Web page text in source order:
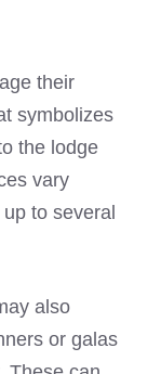
their
symbolizes
the lodge
vary
to several
also
or galas